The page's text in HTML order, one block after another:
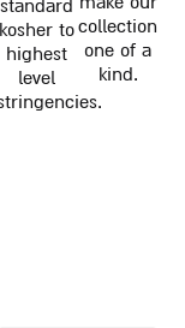
standard
kosher to
highest
level
collection
one of a
kind.